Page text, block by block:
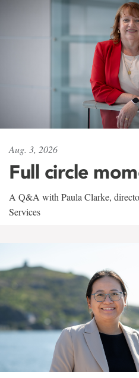
Aug. 3, 2026
Full circle
A Q&A with Paula Clarke,
Services